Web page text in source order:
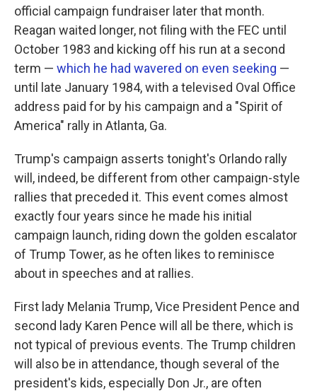
official campaign fundraiser later that month.
Reagan waited longer, not filing with the FEC until
October 1983 and kicking off his run at a second
term — which he had wavered on even seeking —
until late January 1984, with a televised Oval Office
address paid for by his campaign and a "Spirit of
America" rally in Atlanta, Ga.
Trump's campaign asserts tonight's Orlando rally
will, indeed, be different from other campaign-style
rallies that preceded it. This event comes almost
exactly four years since he made his initial
campaign launch, riding down the golden escalator
of Trump Tower, as he often likes to reminisce
about in speeches and at rallies.
First lady Melania Trump, Vice President Pence and
second lady Karen Pence will all be there, which is
not typical of previous events. The Trump children
will also be in attendance, though several of the
president's kids, especially Don Jr., are often